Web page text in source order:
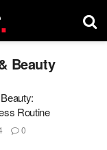
Beauty
Routine
0